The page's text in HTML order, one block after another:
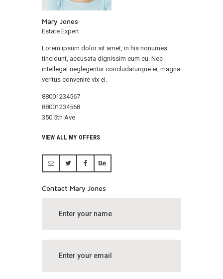
Mary Jones
Estate Expert
Lorem ipsum dolor sit amet, in his nonumes
tincidunt, accusata dignissim eum cu. Nec
intellegat neglegentur concludaturque ei, magna
veritus convenire vix ei.
88001234567
88001234568
350 5th Ave
VIEW ALL MY OFFERS
Contact Mary Jones